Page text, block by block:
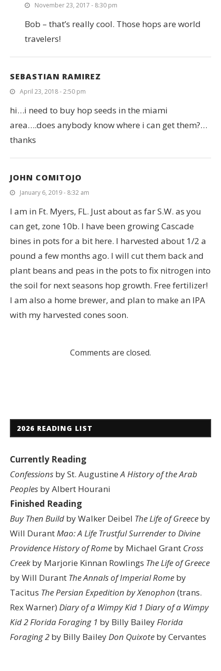
November 23, 2017 - 8:30 pm
Bob – that’s really cool. Those hops are world
travelers!
SEBASTIAN RAMIREZ
April 23, 2018 - 2:50 pm
hi…i need to buy hop seeds in the miami
area….does anybody know where i can get them?…
thanks
JOHN COMITOJO
January 6, 2019 - 8:32 am
I am in Ft. Myers, FL. Just about as far S.W. as you
can get, zone 10b. I have been growing Cascade
bines in pots for a bit here. I harvested about 1/2 a
pound a few months ago. I will cut them back and
plant beans and peas in the pots to fix nitrogen into
the soil for next seasons hop growth. Free fertilizer!
I am also a home brewer, and plan to make an IPA
with my harvested cones soon.
Comments are closed.
2026 READING LIST
Currently Reading
Confessions by St. AugustineA History of the Arab
Peoples by Albert Hourani
Finished Reading
Buy Then Build by Walker Deibel The Life of Greece by
Will DurantMao: A Life Trustful Surrender to Divine
ProvidenceHistory of Rome by Michael Grant Cross
Creekby Marjorie Kinnan Rowlings The Life of Greece
by Will Durant The Annals of Imperial Rome by
Tacitus The Persian Expedition by Xenophon (trans.
Rex Warner) Diary of a Wimpy Kid 1 Diary of a Wimpy
Kid 2Florida Foraging 1 by Billy BaileyFlorida
Foraging 2 by Billy BaileyDon Quixote by Cervantes